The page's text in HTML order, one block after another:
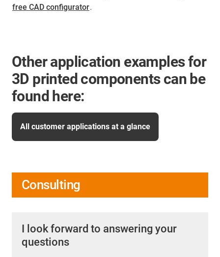
free CAD configurator.
Other application examples for
3D printed components can be
found here:
All customer applications at a glance
Consulting
I look forward to answering your
questions